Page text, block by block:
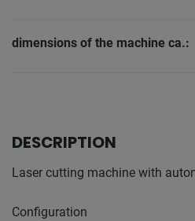
dimensions of the machine ca.:
DESCRIPTION
Laser cutting machine with
Configuration